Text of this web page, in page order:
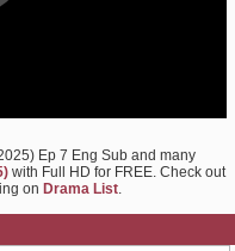
Ep 7 Eng Sub and many
with Full HD for FREE. Check out
on Drama List.